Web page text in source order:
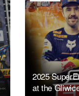
2025
at the